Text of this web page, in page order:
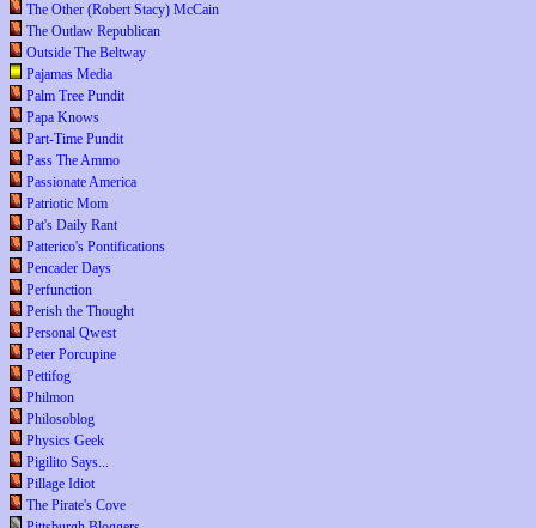
The Other (Robert Stacy) McCain
The Outlaw Republican
Outside The Beltway
Pajamas Media
Palm Tree Pundit
Papa Knows
Part-Time Pundit
Pass The Ammo
Passionate America
Patriotic Mom
Pat's Daily Rant
Patterico's Pontifications
Pencader Days
Perfunction
Perish the Thought
Personal Qwest
Peter Porcupine
Pettifog
Philmon
Philosoblog
Physics Geek
Pigilito Says...
Pillage Idiot
The Pirate's Cove